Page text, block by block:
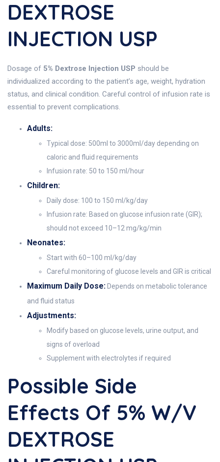
DEXTROSE
INJECTION USP
Dosage of 5% Dextrose Injection USP should be
individualized according to the patient’s age, weight, hydration
status, and clinical condition. Careful control of infusion rate is
essential to prevent complications.
Adults:
Typical dose: 500ml to 3000ml/day depending on
caloric and fluid requirements
Infusion rate: 50 to 150 ml/hour
Children:
Daily dose: 100 to 150 ml/kg/day
Infusion rate: Based on glucose infusion rate (GIR);
should not exceed 10–12 mg/kg/min
Neonates:
Start with 60–100 ml/kg/day
Careful monitoring of glucose levels and GIR is critical
Maximum Daily Dose: Depends on metabolic tolerance
and fluid status
Adjustments:
Modify based on glucose levels, urine output, and
signs of overload
Supplement with electrolytes if required
Possible Side
Effects Of 5% W/v
DEXTROSE